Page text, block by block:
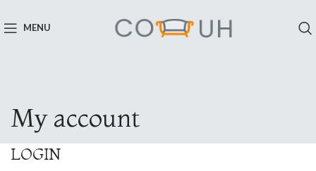
MENU
My account
LOGIN